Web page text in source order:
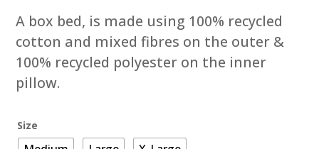
£43.99
through
£78.99
A box bed, is made using 100% recycled
cotton and mixed fibres on the outer &
100% recycled polyester on the inner
pillow.
Size